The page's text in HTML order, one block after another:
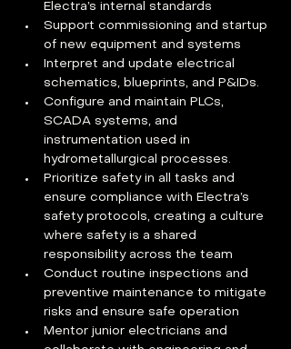
Electra’s internal standards
Support commissioning and startup
of new equipment and systems
Interpret and update electrical
schematics, blueprints, and P&IDs.
Configure and maintain PLCs,
SCADA systems, and
instrumentation used in
hydrometallurgical processes.
Prioritize safety in all tasks and
ensure compliance with Electra’s
safety protocols, creating a culture
where safety is a shared
responsibility across the team
Conduct routine inspections and
preventive maintenance to mitigate
risks and ensure safe operation
Mentor junior electricians and